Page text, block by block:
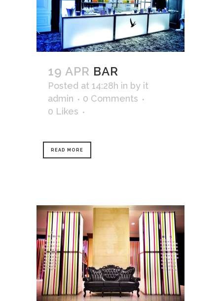
19 APR BAR
Posted at 14:28h in by it
admin
0 Comments
0 Likes
READ MORE